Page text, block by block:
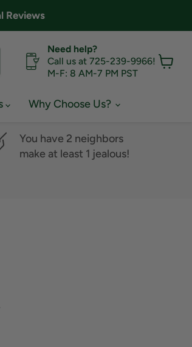
Reviews
Need help?
Call us at 725-239-9966!
M-F: 8 AM-7 PM PST
Why Choose Us?
You have 2 neighbors
make at least 1 jealous!